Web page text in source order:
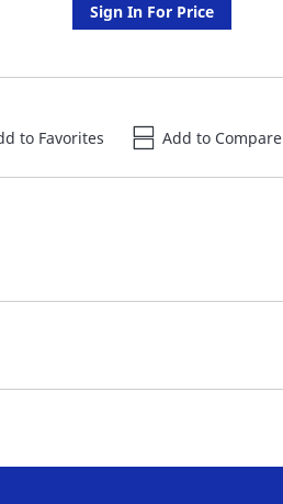
Sign In For Price
to Favorites Add to Compare